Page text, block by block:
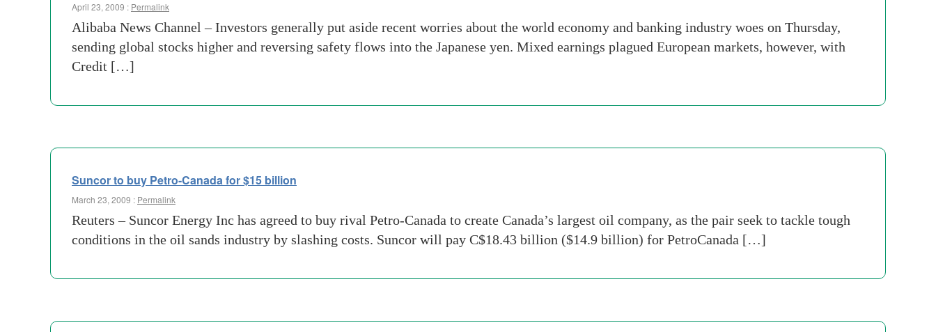
April 23, 2009 : Permalink
Alibaba News Channel – Investors generally put aside recent worries about the world economy and banking industry woes on Thursday,
sending global stocks higher and reversing safety flows into the Japanese yen. Mixed earnings plagued European markets, however, with
Credit […]
Suncor to buy Petro-Canada for $15 billion
March 23, 2009 : Permalink
Reuters – Suncor Energy Inc has agreed to buy rival Petro-Canada to create Canada’s largest oil company, as the pair seek to tackle tough
conditions in the oil sands industry by slashing costs. Suncor will pay C$18.43 billion ($14.9 billion) for PetroCanada […]